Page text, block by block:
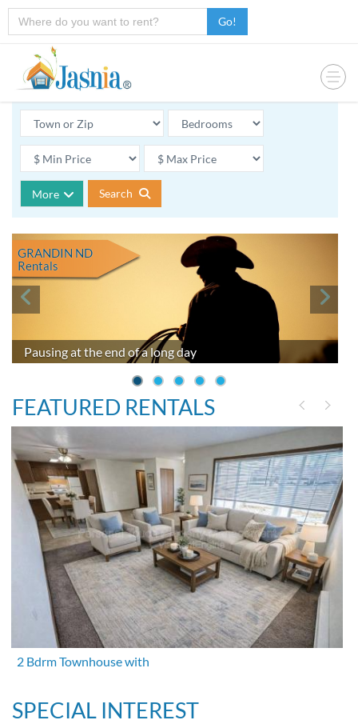
Go!
More Search
Pausing at the end of a long day
GRANDIN ND
Rentals
FEATURED RENTALS
2 Bdrm Townhouse with
SPECIAL INTEREST